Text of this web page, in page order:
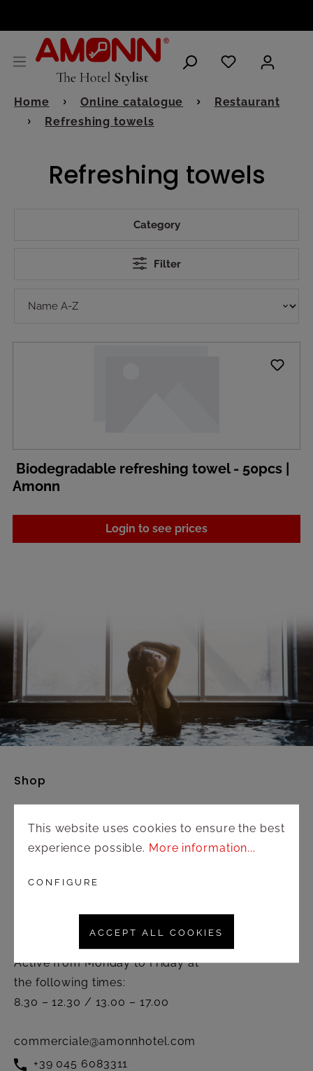
Home Online catalogue
Restaurant
Refreshing towels
Refreshing towels
Category
Filter
Biodegradable refreshing towel - 50pcs |
Amonn
Login to see prices
Shop
Right of rescission
Contact
Customer service
Active from Monday to Friday at
the following times:
8.30 – 12.30 / 13.00 – 17.00
commerciale@amonnhotel.com
+39 045 6083311
This website uses cookies to ensure the best
experience possible. More information...
CONFIGURE
ACCEPT ALL COOKIES